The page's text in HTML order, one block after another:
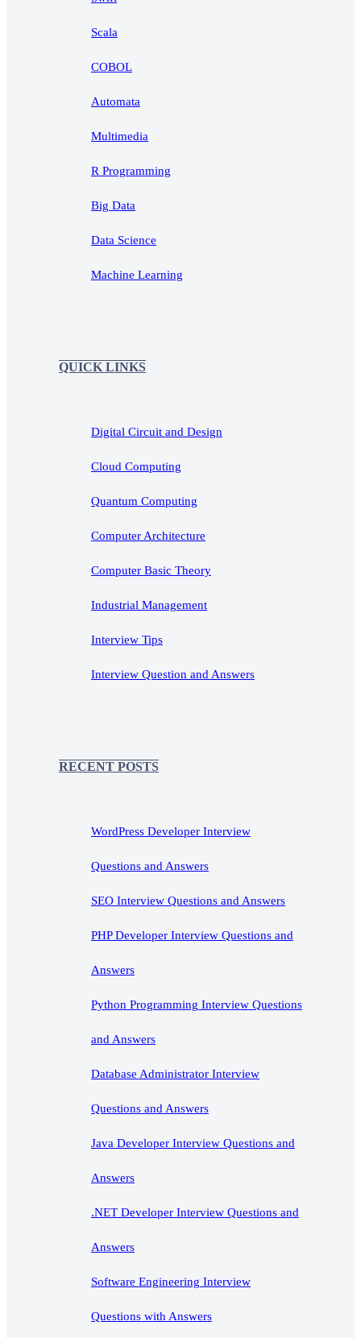
Scala
COBOL
Automata
Multimedia
R Programming
Big Data
Data Science
Machine Learning
QUICK LINKS
Digital Circuit and Design
Cloud Computing
Quantum Computing
Computer Architecture
Computer Basic Theory
Industrial Management
Interview Tips
Interview Question and Answers
RECENT POSTS
WordPress Developer Interview
Questions and Answers
SEO Interview Questions and Answers
PHP Developer Interview Questions and
Answers
Python Programming Interview Questions
and Answers
Database Administrator Interview
Questions and Answers
Java Developer Interview Questions and
Answers
.NET Developer Interview Questions and
Answers
Software Engineering Interview
Questions with Answers